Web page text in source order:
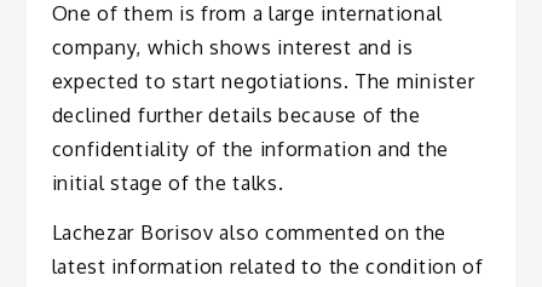
One of them is from a large international
company, which shows interest and is
expected to start negotiations. The minister
declined further details because of the
confidentiality of the information and the
initial stage of the talks.
Lachezar Borisov also commented on the
latest information related to the condition of